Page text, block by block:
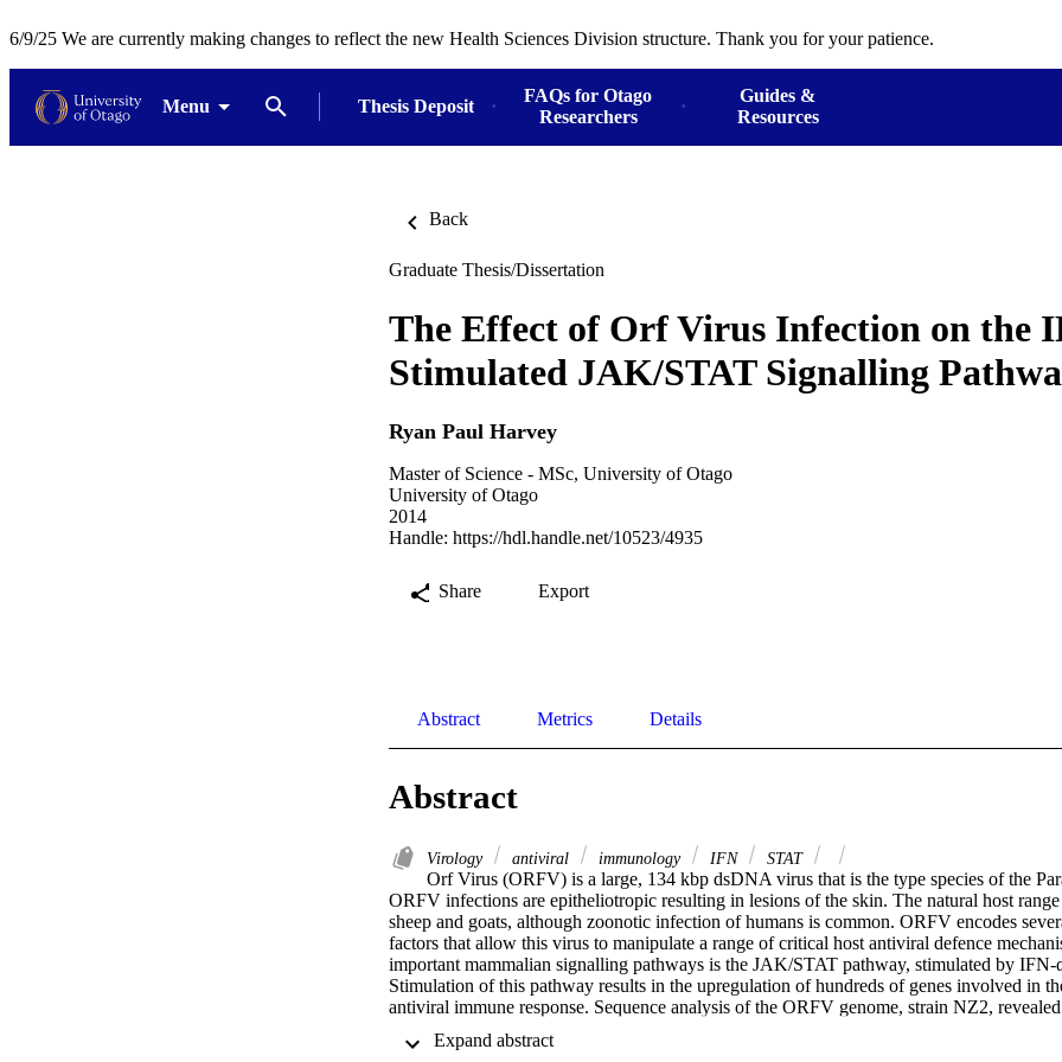
6/9/25 We are currently making changes to reflect the new Health Sciences Division structure. Thank you for your patience.
Menu Thesis Deposit
FAQs for Otago
Researchers
Guides &
Resources
Back
Graduate Thesis/Dissertation
The Effect of Orf Virus Infection on the
Stimulated JAK/STAT Signalling
Ryan Paul Harvey
Master of Science - MSc, University of Otago
University of Otago
2014
Handle: https://hdl.handle.net/10523/4935
Share Export
Abstract Metrics Details
Abstract
Virology antiviral immunology IFN STAT
Orf Virus (ORFV) is a large, 134 kbp dsDNA virus that is the type species of the
ORFV infections are epitheliotropic resulting in lesions of the skin. The natural host
sheep and goats, although zoonotic infection of humans is common. ORFV encodes
factors that allow this virus to manipulate a range of critical host antiviral defence
important mammalian signalling pathways is the JAK/STAT pathway, stimulated by IFN-
Stimulation of this pathway results in the upregulation of hundreds of genes involved in
antiviral immune response. Sequence analysis of the ORFV genome, strain NZ2,
dual-specific phosphatase of Vaccinia virus that is known to inhibit the JAK/STAT